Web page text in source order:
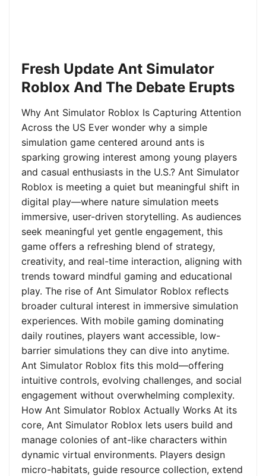
Fresh Update Ant Simulator
Roblox And The Debate Erupts
Why Ant Simulator Roblox Is Capturing Attention
Across the US Ever wonder why a simple
simulation game centered around ants is
sparking growing interest among young players
and casual enthusiasts in the U.S.? Ant Simulator
Roblox is meeting a quiet but meaningful shift in
digital play—where nature simulation meets
immersive, user-driven storytelling. As audiences
seek meaningful yet gentle engagement, this
game offers a refreshing blend of strategy,
creativity, and real-time interaction, aligning with
trends toward mindful gaming and educational
play. The rise of Ant Simulator Roblox reflects
broader cultural interest in immersive simulation
experiences. With mobile gaming dominating
daily routines, players want accessible, low-
barrier simulations they can dive into anytime.
Ant Simulator Roblox fits this mold—offering
intuitive controls, evolving challenges, and social
engagement without overwhelming complexity.
How Ant Simulator Roblox Actually Works At its
core, Ant Simulator Roblox lets users build and
manage colonies of ant-like characters within
dynamic virtual environments. Players design
micro-habitats, guide resource collection, extend